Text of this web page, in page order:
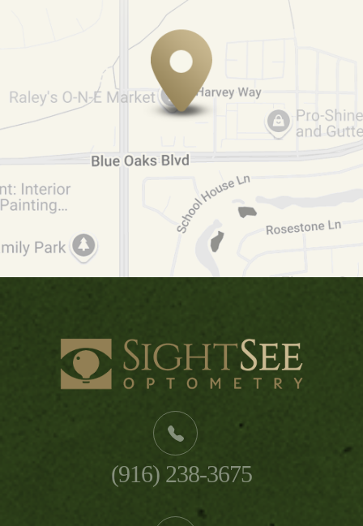
(916) 238-3675